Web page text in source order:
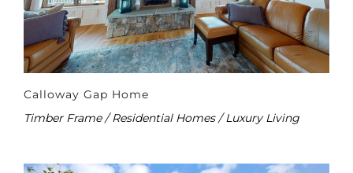
Calloway Gap Home
Timber Frame / Residential Homes / Luxury Living